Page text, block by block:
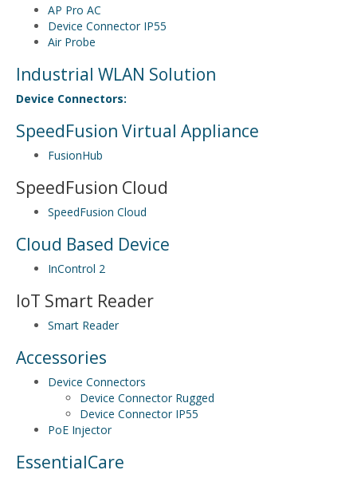
AP Pro AC
Device Connector IP55
Air Probe
Industrial WLAN Solution
Device Connectors:
SpeedFusion Virtual Appliance
FusionHub
SpeedFusion Cloud
SpeedFusion Cloud
Cloud Based Device
InControl 2
IoT Smart Reader
Smart Reader
Accessories
Device Connectors
Device Connector Rugged
Device Connector IP55
PoE Injector
EssentialCare